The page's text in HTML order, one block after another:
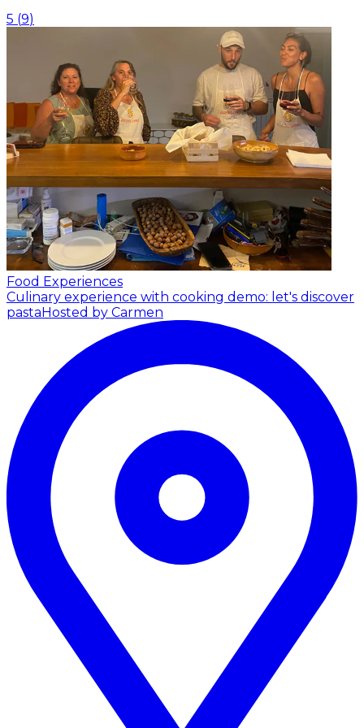
5 (9)
Food Experiences
Culinary experience with cooking demo: let's discover
pastaHosted by Carmen